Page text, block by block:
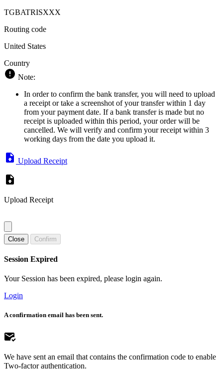
TGBATRISXXX
Routing code
United States
Country
Note:
In order to confirm the bank transfer, you will need to upload
a receipt or take a screenshot of your transfer within 1 day
from your payment date. If a bank transfer is made but no
receipt is uploaded within this period, your order will be
cancelled. We will verify and confirm your receipt within 3
working days from the date you upload it.
Upload Receipt
Upload Receipt
Close Confirm
Session Expired
Your Session has been expired, please login again.
Login
A confirmation email has been sent.
We have sent an email that contains the confirmation code to enable
Two-factor authentication.